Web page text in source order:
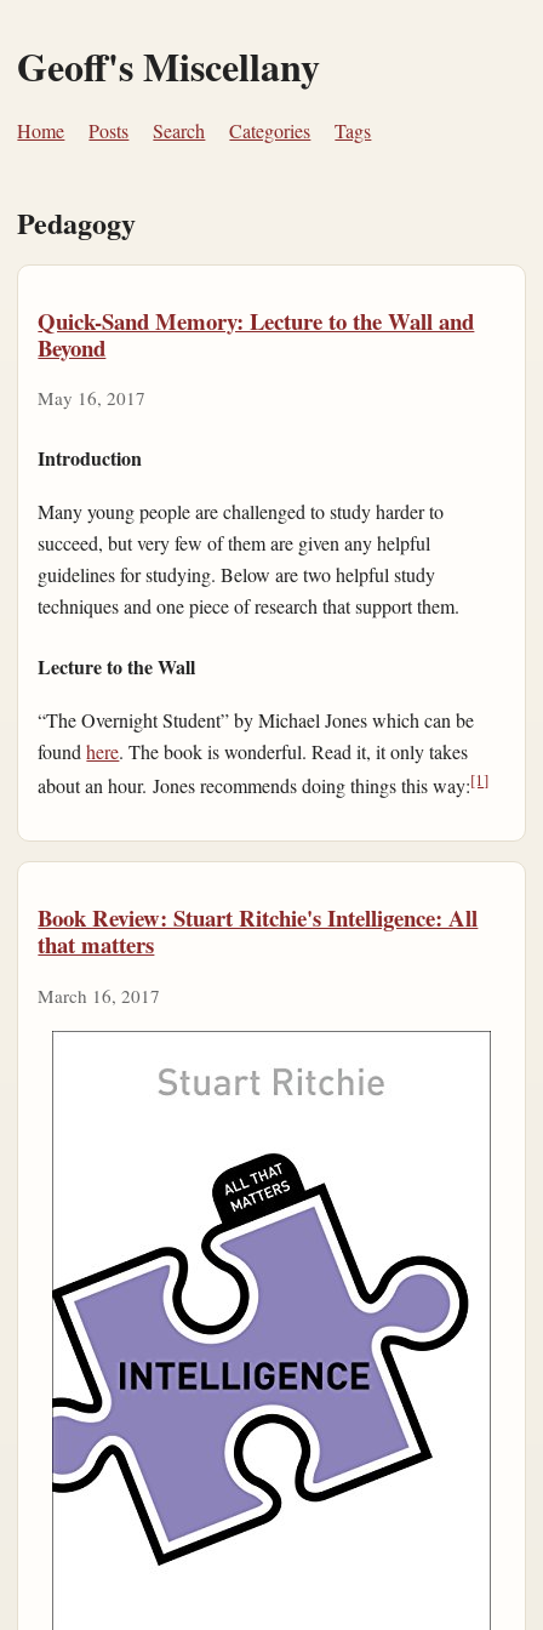
Geoff's Miscellany
Home Posts Search Categories Tags
Pedagogy
Quick-Sand Memory: Lecture to the Wall and
Beyond
May 16, 2017
Introduction
Many young people are challenged to study harder to
succeed, but very few of them are given any helpful
guidelines for studying. Below are two helpful study
techniques and one piece of research that support them.
Lecture to the Wall
“The Overnight Student” by Michael Jones which can be
foundhere. The book is wonderful. Read it, it only takes
about an hour. Jones recommends doing things this way:[1]
Book Review: Stuart Ritchie's Intelligence: All
that matters
March 16, 2017